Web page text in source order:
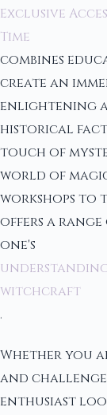
Exclusive
Time
combines
create an
enlightening
historical
touch of
world of
workshops to
offers a range
one's
witchcraft
.
Whether you
and
enthusiast